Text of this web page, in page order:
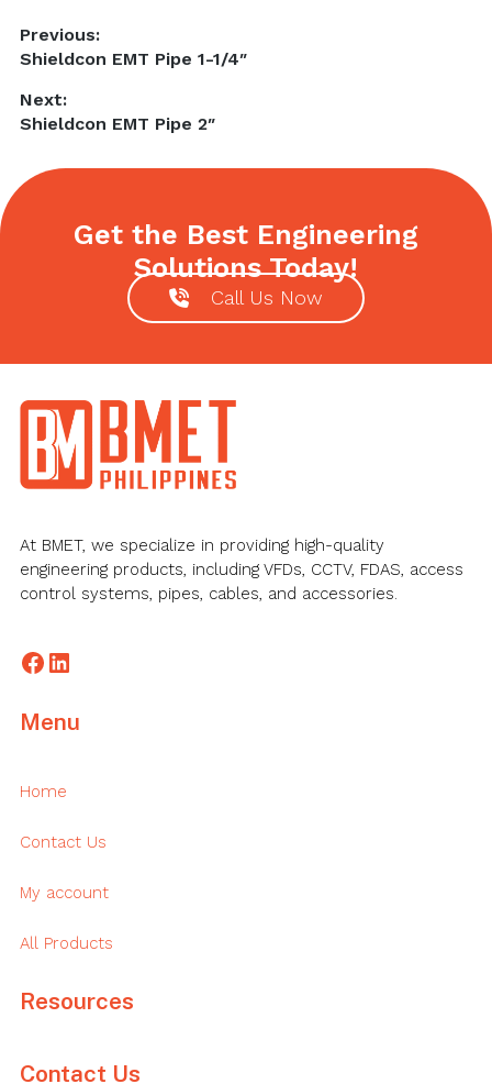
Post
navigation
Previous:
Previous
Shieldcon EMT Pipe 1-1/4″
Next:
Next
Shieldcon EMT Pipe 2″
Get the Best Engineering
Solutions Today!
Call Us Now
Footer
At BMET, we specialize in providing high-quality
engineering products, including VFDs, CCTV, FDAS, access
control systems, pipes, cables, and accessories.
Facebook
LinkedIn
Menu
Home
Contact Us
My account
All Products
Resources
Contact Us